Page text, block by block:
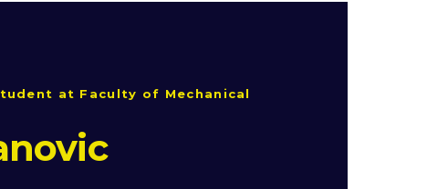
at Faculty of Mechanical